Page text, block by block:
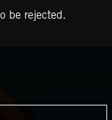
be rejected.